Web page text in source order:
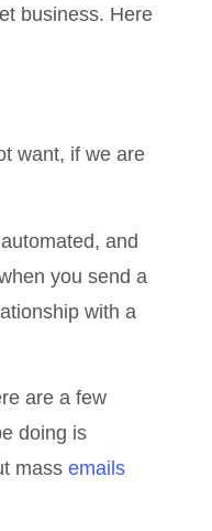
business. Here
want, if we are
and
you send a
with a
are a few
doing is
massemails